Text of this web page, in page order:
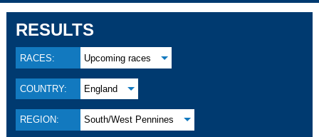
RESULTS
RACES: Upcoming races
COUNTRY: England
REGION: South/West Pennines